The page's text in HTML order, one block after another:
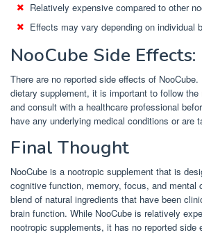
Relatively expensive compared to other
Effects may vary depending on individual
NooCube Side Effects:
There are no reported side effects of
dietary supplement, it is important to follow the
and consult with a healthcare professional
have any underlying medical conditions or are
Final Thought
NooCube is a nootropic supplement that is
cognitive function, memory, focus, and mental
blend of natural ingredients that have been
brain function. While NooCube is relatively
nootropic supplements, it has no reported side